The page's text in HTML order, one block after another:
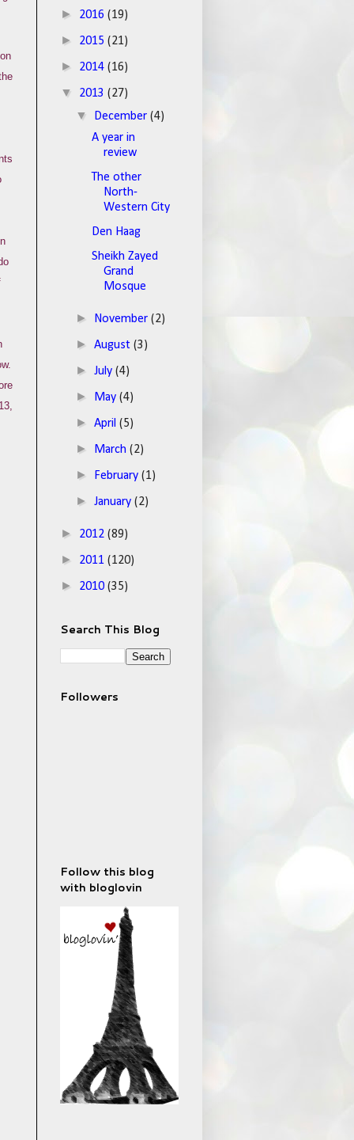
► 2016 (19)
► 2015 (21)
► 2014 (16)
▼ 2013 (27)
▼ December(4)
A year in
review
The other
North-
Western City
Den Haag
Sheikh Zayed
Grand
Mosque
► November(2)
►August(3)
►July(4)
► May(4)
►April(5)
► March(2)
► February(1)
►January(2)
► 2012 (89)
► 2011 (120)
► 2010 (35)
Search This Blog
Followers
Follow this blog
with bloglovin